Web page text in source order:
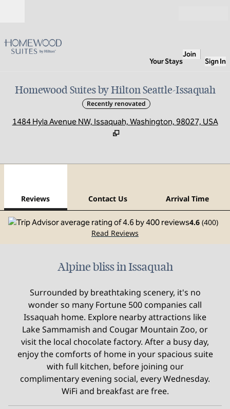
Your Stays
Join
Sign In
Homewood Suites by Hilton Seattle-Issaquah
Recently renovated
1484 Hyla Avenue NW, Issaquah, Washington, 98027, USA
Reviews Contact Us Arrival Time
4.6 (400)
Read Reviews
Alpine bliss in Issaquah
Surrounded by breathtaking scenery, it's no
wonder so many Fortune 500 companies call
Issaquah home. Explore nearby attractions like
Lake Sammamish and Cougar Mountain Zoo, or
visit the local chocolate factory. After a busy day,
enjoy the comforts of home in your spacious suite
with full kitchen, before joining our
complimentary evening social, every Wednesday.
WiFi and breakfast are free.